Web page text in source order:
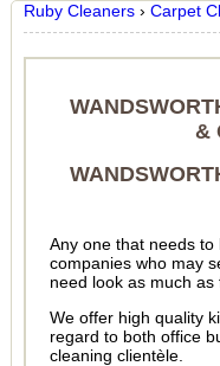
Ruby Cleaners › Carpet
&
Any one that needs
companies who may
need look as much as
We offer high quality
regard to both office
cleaning clientèle.